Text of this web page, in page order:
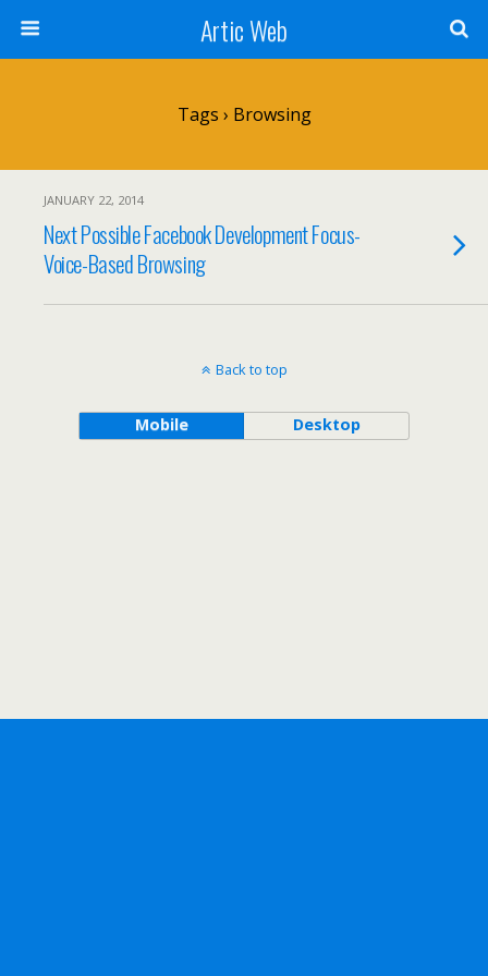
Artic Web
Tags › Browsing
JANUARY 22, 2014
Next Possible Facebook Development Focus-
Voice-Based Browsing
Back to top
Mobile Desktop